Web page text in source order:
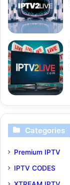
Categories
Premium IPTV
IPTV CODES